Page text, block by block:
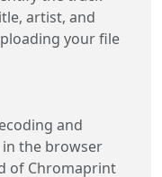
artist, and
your file
and
the browser
of Chromaprint